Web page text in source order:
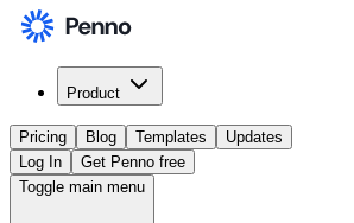
Product
Pricing Blog Templates
Updates
Log In
Get Penno free
Toggle main menu